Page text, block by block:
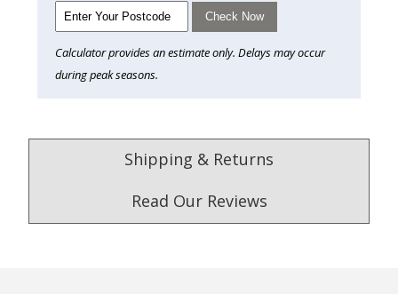
Check Now
Calculator provides an estimate only. Delays may occur
during peak seasons.
Shipping & Returns
Read Our Reviews